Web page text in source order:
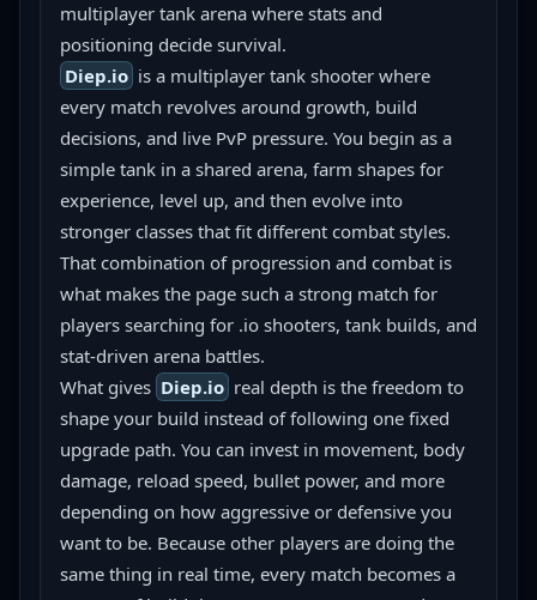
multiplayer tank arena where stats and
positioning decide survival.
Diep.io is a multiplayer tank shooter where
every match revolves around growth, build
decisions, and live PvP pressure. You begin as a
simple tank in a shared arena, farm shapes for
experience, level up, and then evolve into
stronger classes that fit different combat styles.
That combination of progression and combat is
what makes the page such a strong match for
players searching for .io shooters, tank builds, and
stat-driven arena battles.
What gives Diep.io real depth is the freedom to
shape your build instead of following one fixed
upgrade path. You can invest in movement, body
damage, reload speed, bullet power, and more
depending on how aggressive or defensive you
want to be. Because other players are doing the
same thing in real time, every match becomes a